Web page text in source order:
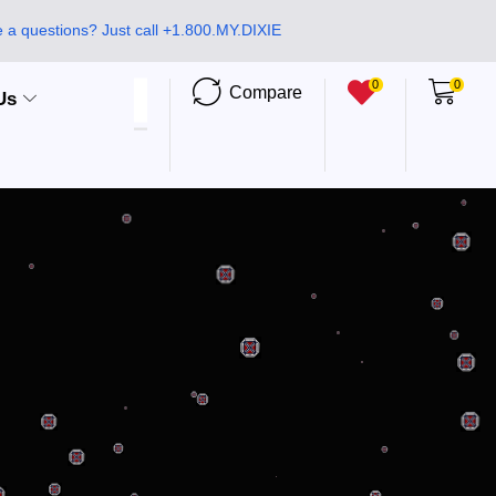
a questions? Just call +1.800.MY.DIXIE
Compare 0 0